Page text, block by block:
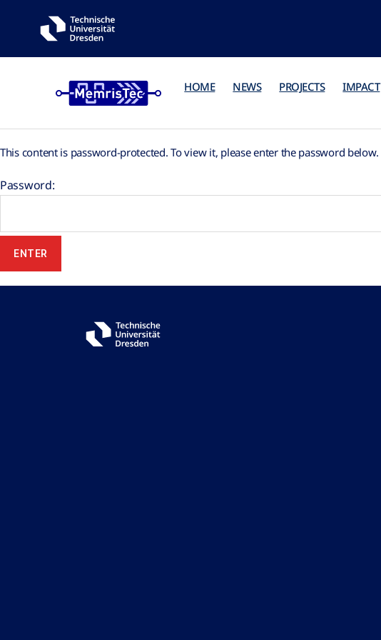
HOME NEWS PROJECTS IMPACT
This content is password-protected. To view it, please enter the password below.
Password: